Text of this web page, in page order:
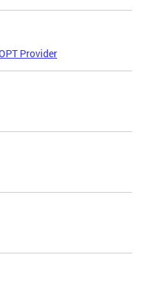
Provider